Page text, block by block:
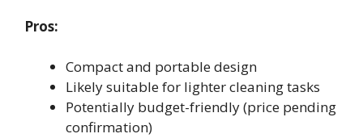
Pros:
Compact and portable design
Likely suitable for lighter cleaning tasks
Potentially budget-friendly (price pending
confirmation)